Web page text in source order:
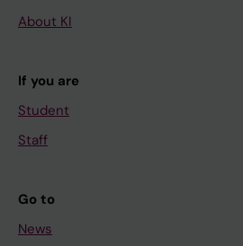
About KI
If you are
Student
Staff
Go to
News